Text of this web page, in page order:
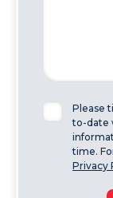
Please
to-date
time.
Privacy